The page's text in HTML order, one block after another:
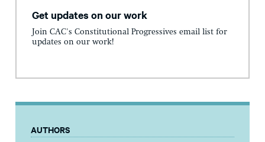
Get updates on our work
Join CAC's Constitutional Progressives email list for
updates on our work!
AUTHORS